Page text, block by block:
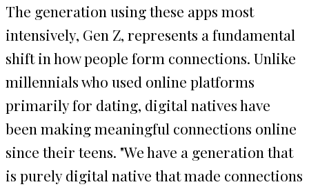
The generation using these apps most
intensively, Gen Z, represents a fundamental
shift in how people form connections. Unlike
millennials who used online platforms
primarily for dating, digital natives have
been making meaningful connections online
since their teens. "We have a generation that
is purely digital native that made connections